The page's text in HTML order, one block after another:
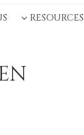
RESOURCES